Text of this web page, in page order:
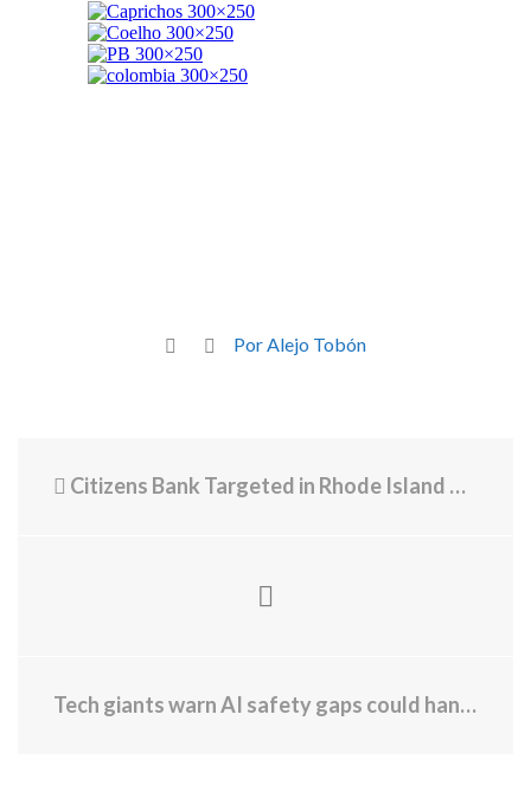
Por Alejo Tobón
Citizens Bank Targeted in Rhode Island Over ICE - Protests Taking Place Across State This Weekend
Tech giants warn AI safety gaps could hand bioweapons to bad actors